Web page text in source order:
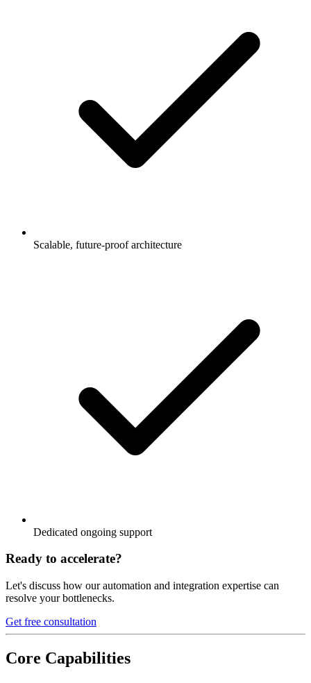
Scalable, future-proof architecture
Dedicated ongoing support
Ready to accelerate?
Let's discuss how our automation and integration expertise can
resolve your bottlenecks.
Get free consultation
Core Capabilities